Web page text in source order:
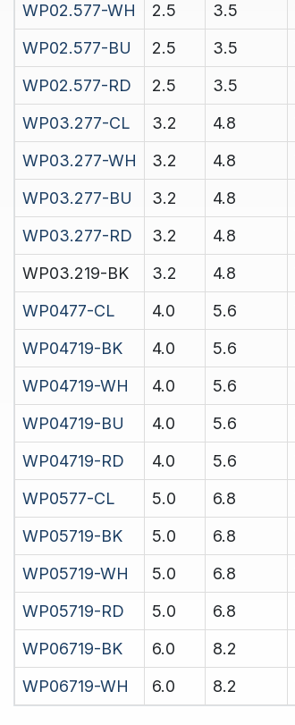
WP02.577-WH
2.5 3.5
WP02.577-BU
2.5 3.5
WP02.577-RD
2.5 3.5
WP03.277-CL
3.2 4.8
WP03.277-WH
3.2 4.8
WP03.277-BU
3.2 4.8
WP03.277-RD
3.2 4.8
WP03.219-BK
3.2 4.8
WP0477-CL
4.0 5.6
WP04719-BK
4.0 5.6
WP04719-WH
4.0 5.6
WP04719-BU
4.0 5.6
WP04719-RD
4.0 5.6
WP0577-CL
5.0 6.8
WP05719-BK
5.0 6.8
WP05719-WH
5.0 6.8
WP05719-RD
5.0 6.8
WP06719-BK
6.0 8.2
WP06719-WH
6.0 8.2